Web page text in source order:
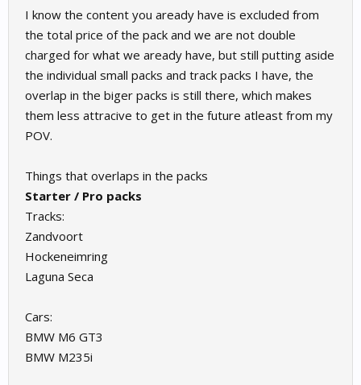
I know the content you aready have is excluded from
the total price of the pack and we are not double
charged for what we aready have, but still putting aside
the individual small packs and track packs I have, the
overlap in the biger packs is still there, which makes
them less attracive to get in the future atleast from my
POV.
Things that overlaps in the packs
Starter / Pro packs
Tracks:
Zandvoort
Hockeneimring
Laguna Seca
Cars:
BMW M6 GT3
BMW M235i